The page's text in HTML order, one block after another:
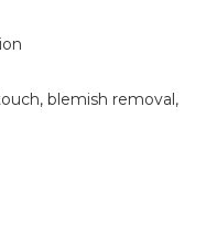
blemish removal,